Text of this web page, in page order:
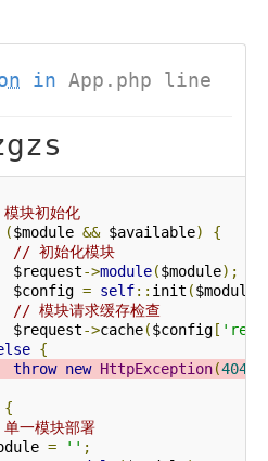
in App.php line
块初始化
($module && $available)
{
// 初始化模块
$request
->module($module);
$config
= self:: init ($module
// 模块请求缓存检查
$request
->cache($config [
{
throw new HttpException(404
{
一模块部署
= '' ;